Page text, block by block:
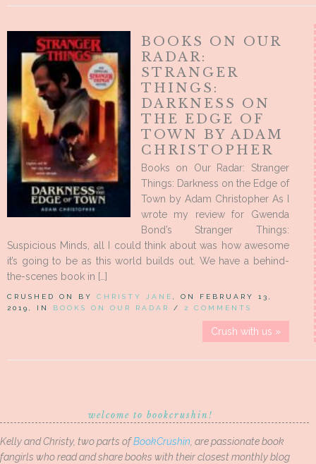
BOOKS ON OUR
RADAR:
STRANGER
THINGS:
DARKNESS ON
THE EDGE OF
TOWN BY ADAM
CHRISTOPHER
Books on Our Radar: Stranger
Things: Darkness on the Edge of
Town by Adam Christopher As I
wrote my review for Gwenda
Bond’s Stranger Things:
Suspicious Minds, all I could think about was how awesome
it’s going to be as this world builds out. We have a behind-
the-scenes book in […]
CRUSHED ON BY CHRISTY JANE
, ON FEBRUARY 13,
2019, IN BOOKS ON OUR RADAR / 2 COMMENTS
Crush with us »
welcome to bookcrushin!
Kelly and Christy, two parts ofBookCrushin , are passionate book
fangirls who read and share books with their closest monthly blog